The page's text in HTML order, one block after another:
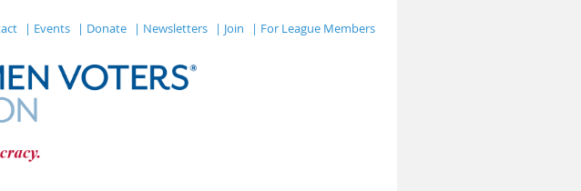
| Events | Donate | Newsletters | Join | For League Members